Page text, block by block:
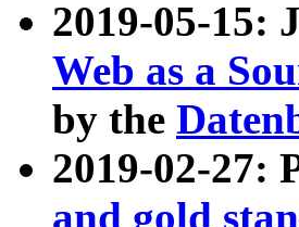
2019-05-15:
Web as a
by the
2019-02-27:
and gold